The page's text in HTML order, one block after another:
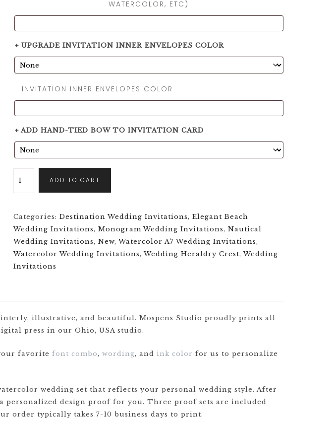
WATERCOLOR, ETC)
+ UPGRADE INVITATION INNER ENVELOPES COLOR
INVITATION INNER ENVELOPES COLOR
+ ADD HAND-TIED BOW TO INVITATION CARD
ADD TO CART
Categories: Destination Wedding Invitations, Elegant Beach
Wedding Invitations, Monogram Wedding Invitations, Nautical
Wedding Invitations, New,Watercolor A7 Wedding Invitations,
Watercolor Wedding Invitations,Wedding Heraldry Crest,Wedding
Invitations
illustrative, and beautiful. Mospens Studio proudly prints all
press in our Ohio, USA studio.
favorite font combo, wording, and ink color for us to personalize
wedding set that reflects your personal wedding style. After
design proof for you. Three proof sets are included
order typically takes 7-10 business days to print.